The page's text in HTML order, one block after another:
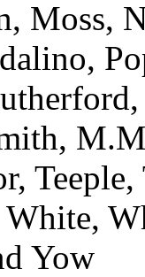
Moss,
White,
Yow